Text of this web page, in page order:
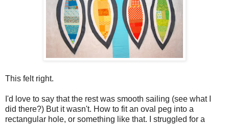
This felt right.
I'd love to say that the rest was smooth sailing (see what I
did there?) But it wasn't. How to fit an oval peg into a
rectangular hole, or something like that. I struggled for a